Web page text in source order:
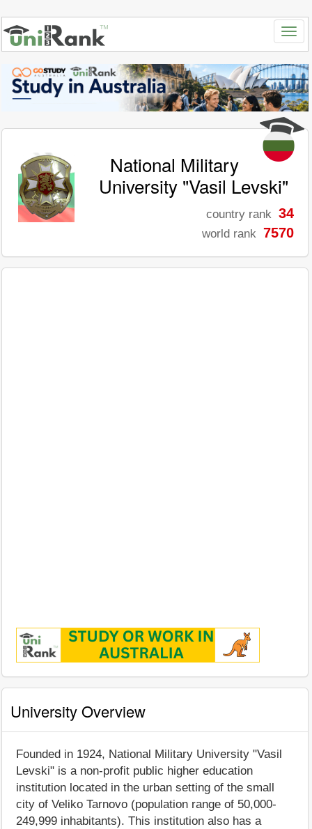
National Military
University "Vasil Levski"
country rank 34
world rank 7570
University Overview
Founded in 1924, National Military University "Vasil
Levski" is a non-profit public higher education
institution located in the urban setting of the small
city of Veliko Tarnovo (population range of 50,000-
249,999 inhabitants). This institution also has a